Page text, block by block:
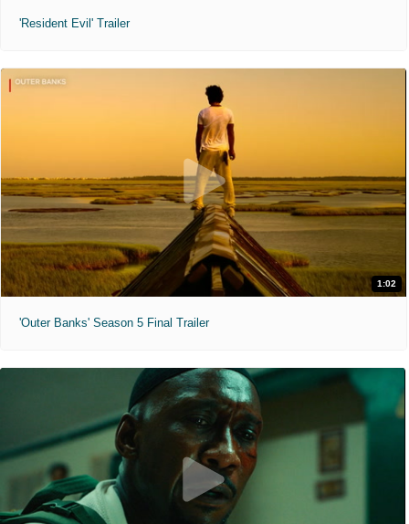
'Resident Evil' Trailer
1:02
'Outer Banks' Season 5 Final Trailer